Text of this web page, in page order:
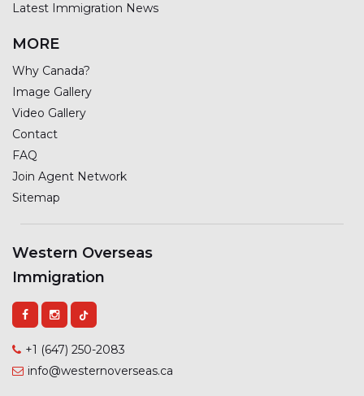
Latest Immigration News
MORE
Why Canada?
Image Gallery
Video Gallery
Contact
FAQ
Join Agent Network
Sitemap
Western Overseas
Immigration
+1 (647) 250-2083
info@westernoverseas.ca